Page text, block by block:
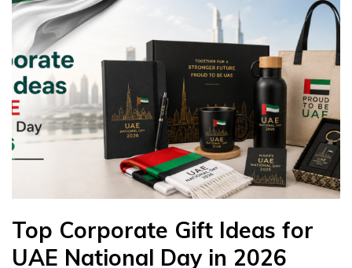
Top Corporate Gift Ideas for
UAE National Day in 2026